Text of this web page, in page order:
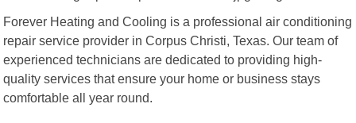
Forever Heating and Cooling is a professional air conditioning
repair service provider in Corpus Christi, Texas. Our team of
experienced technicians are dedicated to providing high-
quality services that ensure your home or business stays
comfortable all year round.